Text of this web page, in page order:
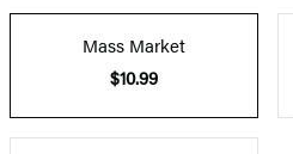
Mass Market
$10.99